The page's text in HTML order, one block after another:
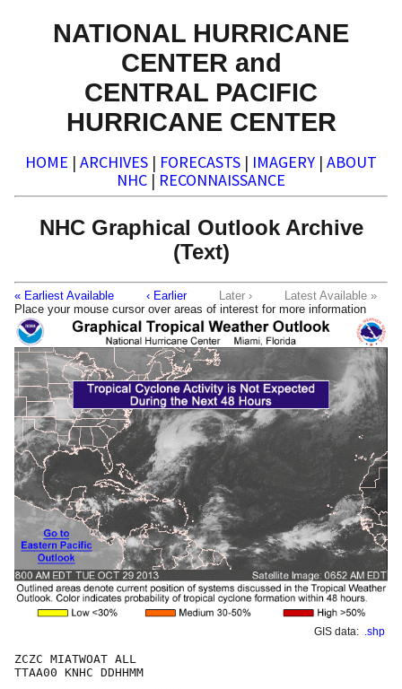
NATIONAL HURRICANE
CENTER and
CENTRAL PACIFIC
HURRICANE CENTER
HOME | ARCHIVES | FORECASTS | IMAGERY | ABOUT
NHC | RECONNAISSANCE
NHC Graphical Outlook Archive
(Text)
« Earliest Available ‹ Earlier Later ›
Latest Available »
Place your mouse cursor over areas of interest for more information
GIS data: .shp
ZCZC MIATWOAT ALL
TTAA00 KNHC DDHHMM